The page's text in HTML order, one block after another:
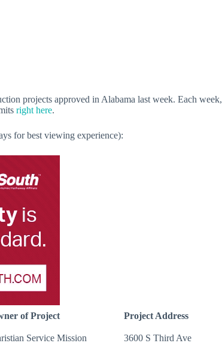
projects approved in Alabama last week. Each
right here.
for best viewing experience):
of Project Project Address
Service Mission 3600 S Third Ave